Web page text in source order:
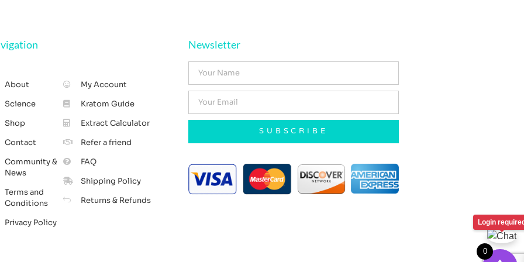
About
Science
Shop
Contact
Community &
News
Terms and
Conditions
Privacy Policy
My Account
Kratom Guide
Extract Calculator
Refer a friend
FAQ
Shipping Policy
Returns & Refunds
Newsletter
SUBSCRIBE
0
Login